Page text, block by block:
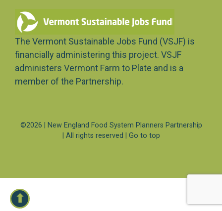
The Vermont Sustainable Jobs Fund (VSJF) is
financially administering this project. VSJF
administers Vermont Farm to Plate and is a
member of the Partnership.
©2026 | New England Food System Planners Partnership
| All rights reserved | Go to top
⬆